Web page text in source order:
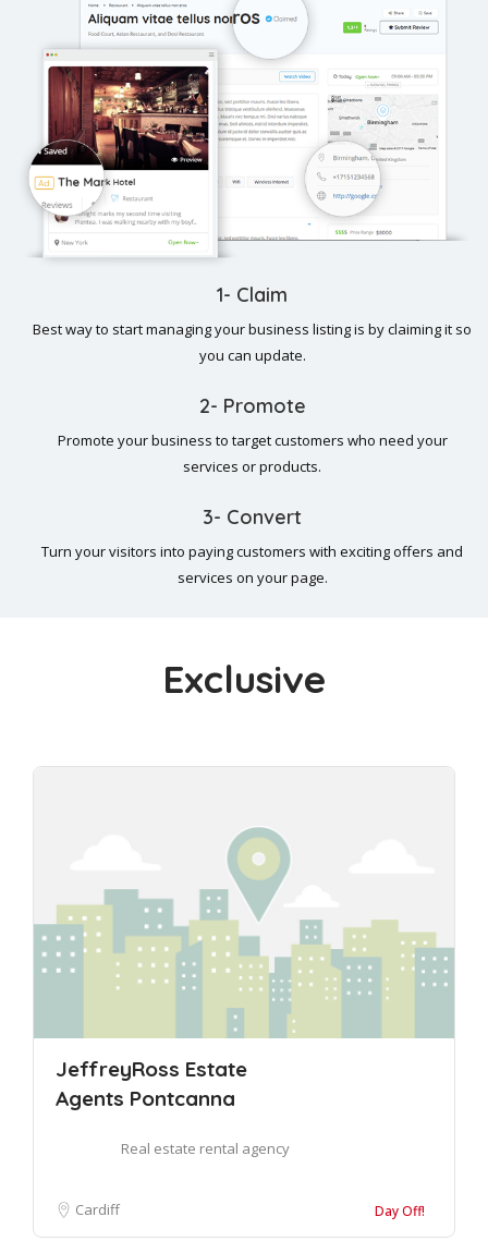
1- Claim
Best way to start managing your business listing is by claiming it so
you can update.
2- Promote
Promote your business to target customers who need your
services or products.
3- Convert
Turn your visitors into paying customers with exciting offers and
services on your page.
Exclusive
JeffreyRoss Estate
Agents Pontcanna
Real estate rental agency
Cardiff Day Off!